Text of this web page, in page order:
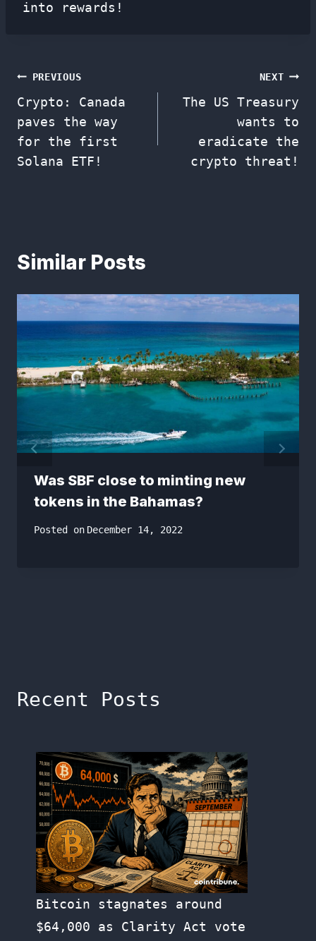
into rewards!
Post
navigation
PREVIOUS
Crypto: Canada
paves the way
for the first
Solana ETF!
NEXT
The US Treasury
wants to
eradicate the
crypto threat!
Similar Posts
Was SBF close to minting new
tokens in the Bahamas?
Posted on December 14, 2022
Recent Posts
Bitcoin stagnates around
$64,000 as Clarity Act vote